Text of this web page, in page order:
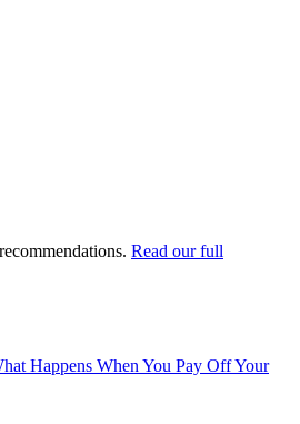
Read our full
Happens When You Pay Off Your